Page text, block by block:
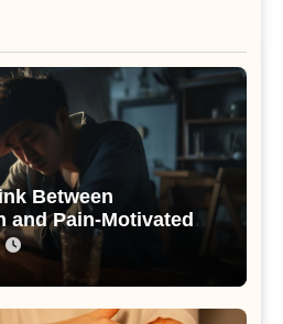
Between
and Pain-Motivated
with Alcohol
Study